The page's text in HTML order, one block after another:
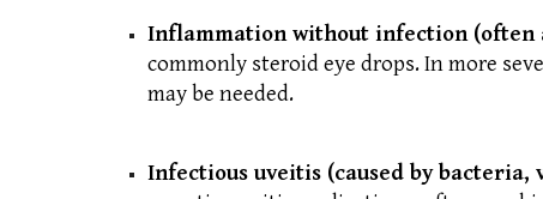
Inflammation without infection (often
commonly steroid eye drops. In more
may be needed.
Infectious uveitis (caused by bacteria,